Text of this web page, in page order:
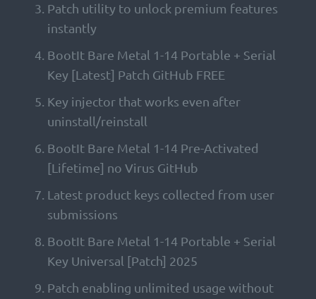
Patch utility to unlock premium features
instantly
BootIt Bare Metal 1-14 Portable + Serial
Key [Latest] Patch GitHub FREE
Key injector that works even after
uninstall/reinstall
BootIt Bare Metal 1-14 Pre-Activated
[Lifetime] no Virus GitHub
Latest product keys collected from user
submissions
BootIt Bare Metal 1-14 Portable + Serial
Key Universal [Patch] 2025
Patch enabling unlimited usage without